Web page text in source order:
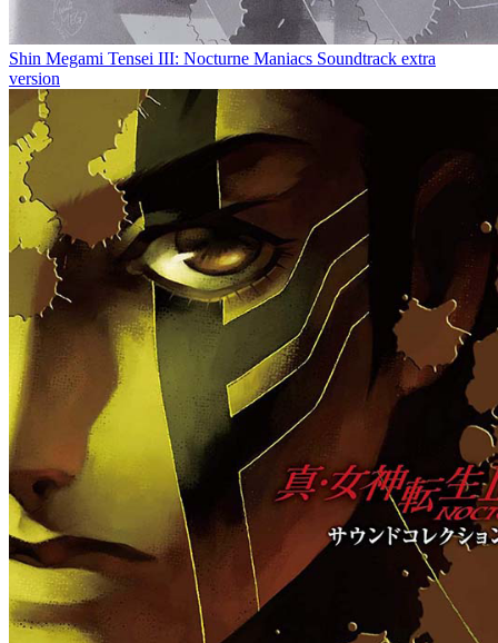
Shin Megami Tensei III: Nocturne Maniacs Soundtrack extra
version